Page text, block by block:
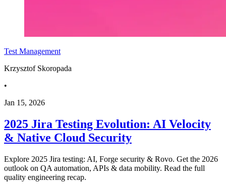
Test Management
Krzysztof Skoropada
•
Jan 15, 2026
2025 Jira Testing Evolution: AI Velocity
& Native Cloud Security
Explore 2025 Jira testing: AI, Forge security & Rovo. Get the 2026
outlook on QA automation, APIs & data mobility. Read the full
quality engineering recap.